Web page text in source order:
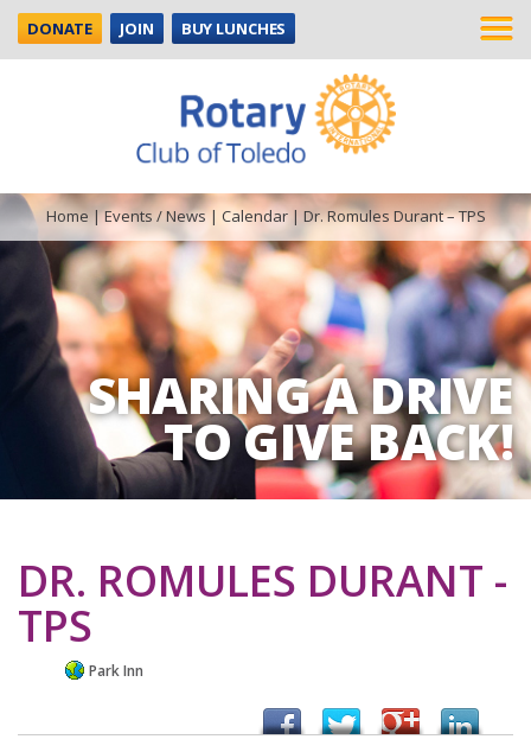
DONATE JOIN BUY LUNCHES
SHARING A DRIVE
TO GIVE BACK!
Home|Events / News| Calendar| Dr. Romules Durant – TPS
DR. ROMULES DURANT -
TPS
Park Inn